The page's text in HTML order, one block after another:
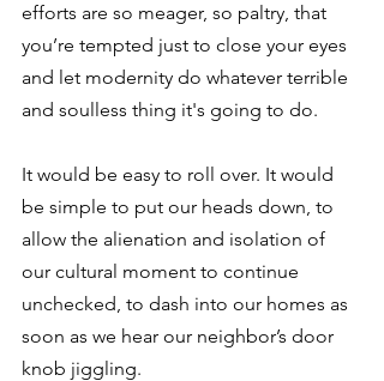
efforts are so meager, so paltry, that
you’re tempted just to close your eyes
and let modernity do whatever terrible
and soulless thing it's going to do.
It would be easy to roll over. It would
be simple to put our heads down, to
allow the alienation and isolation of
our cultural moment to continue
unchecked, to dash into our homes as
soon as we hear our neighbor’s door
knob jiggling.